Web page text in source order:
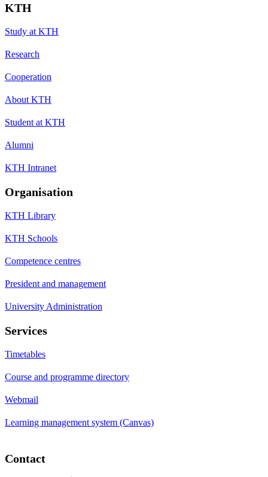
KTH
Study at KTH
Research
Cooperation
About KTH
Student at KTH
Alumni
KTH Intranet
Organisation
KTH Library
KTH Schools
Competence centres
President and management
University Administration
Services
Timetables
Course and programme directory
Webmail
Learning management system (Canvas)
Contact